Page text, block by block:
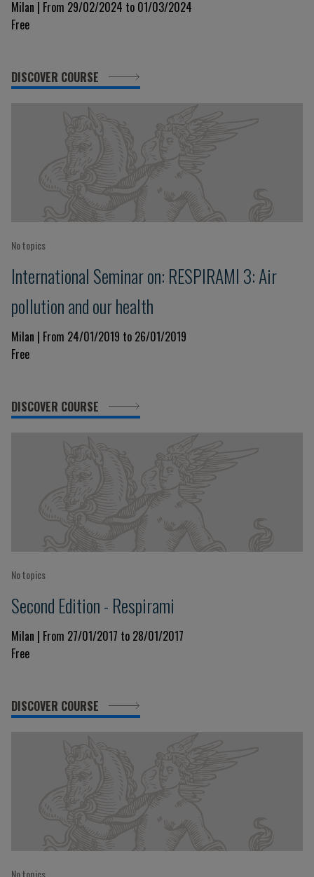
Milan | From 29/02/2024 to 01/03/2024
Free
DISCOVER COURSE
No topics
International Seminar on: RESPIRAMI 3: Air
pollution and our health
Milan | From 24/01/2019 to 26/01/2019
Free
DISCOVER COURSE
No topics
Second Edition - Respirami
Milan | From 27/01/2017 to 28/01/2017
Free
DISCOVER COURSE
No topics